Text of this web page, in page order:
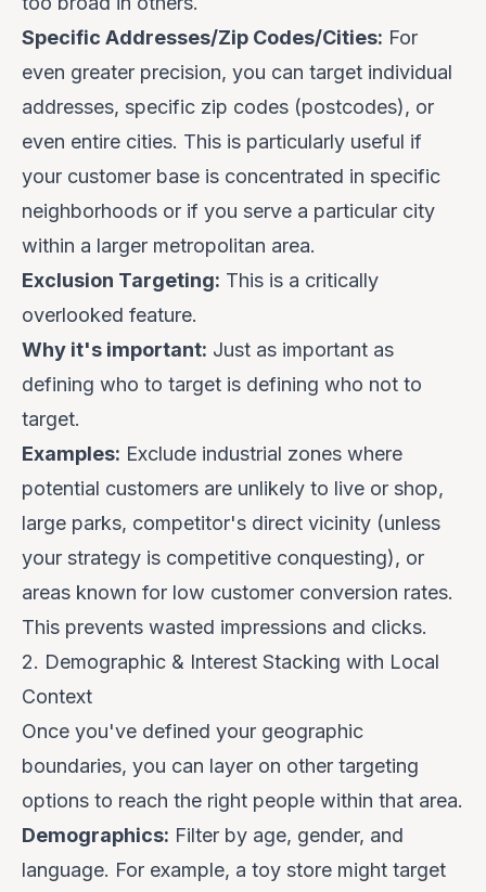
Specific Addresses/Zip Codes/Cities: For
even greater precision, you can target individual
addresses, specific zip codes (postcodes), or
even entire cities. This is particularly useful if
your customer base is concentrated in specific
neighborhoods or if you serve a particular city
within a larger metropolitan area.
Exclusion Targeting: This is a critically
overlooked feature.
Why it's important: Just as important as
defining who to target is defining who not to
target.
Examples: Exclude industrial zones where
potential customers are unlikely to live or shop,
large parks, competitor's direct vicinity (unless
your strategy is competitive conquesting), or
areas known for low customer conversion rates.
This prevents wasted impressions and clicks.
2. Demographic & Interest Stacking with Local
Context
Once you've defined your geographic
boundaries, you can layer on other targeting
options to reach the right people within that area.
Demographics: Filter by age, gender, and
language. For example, a toy store might target